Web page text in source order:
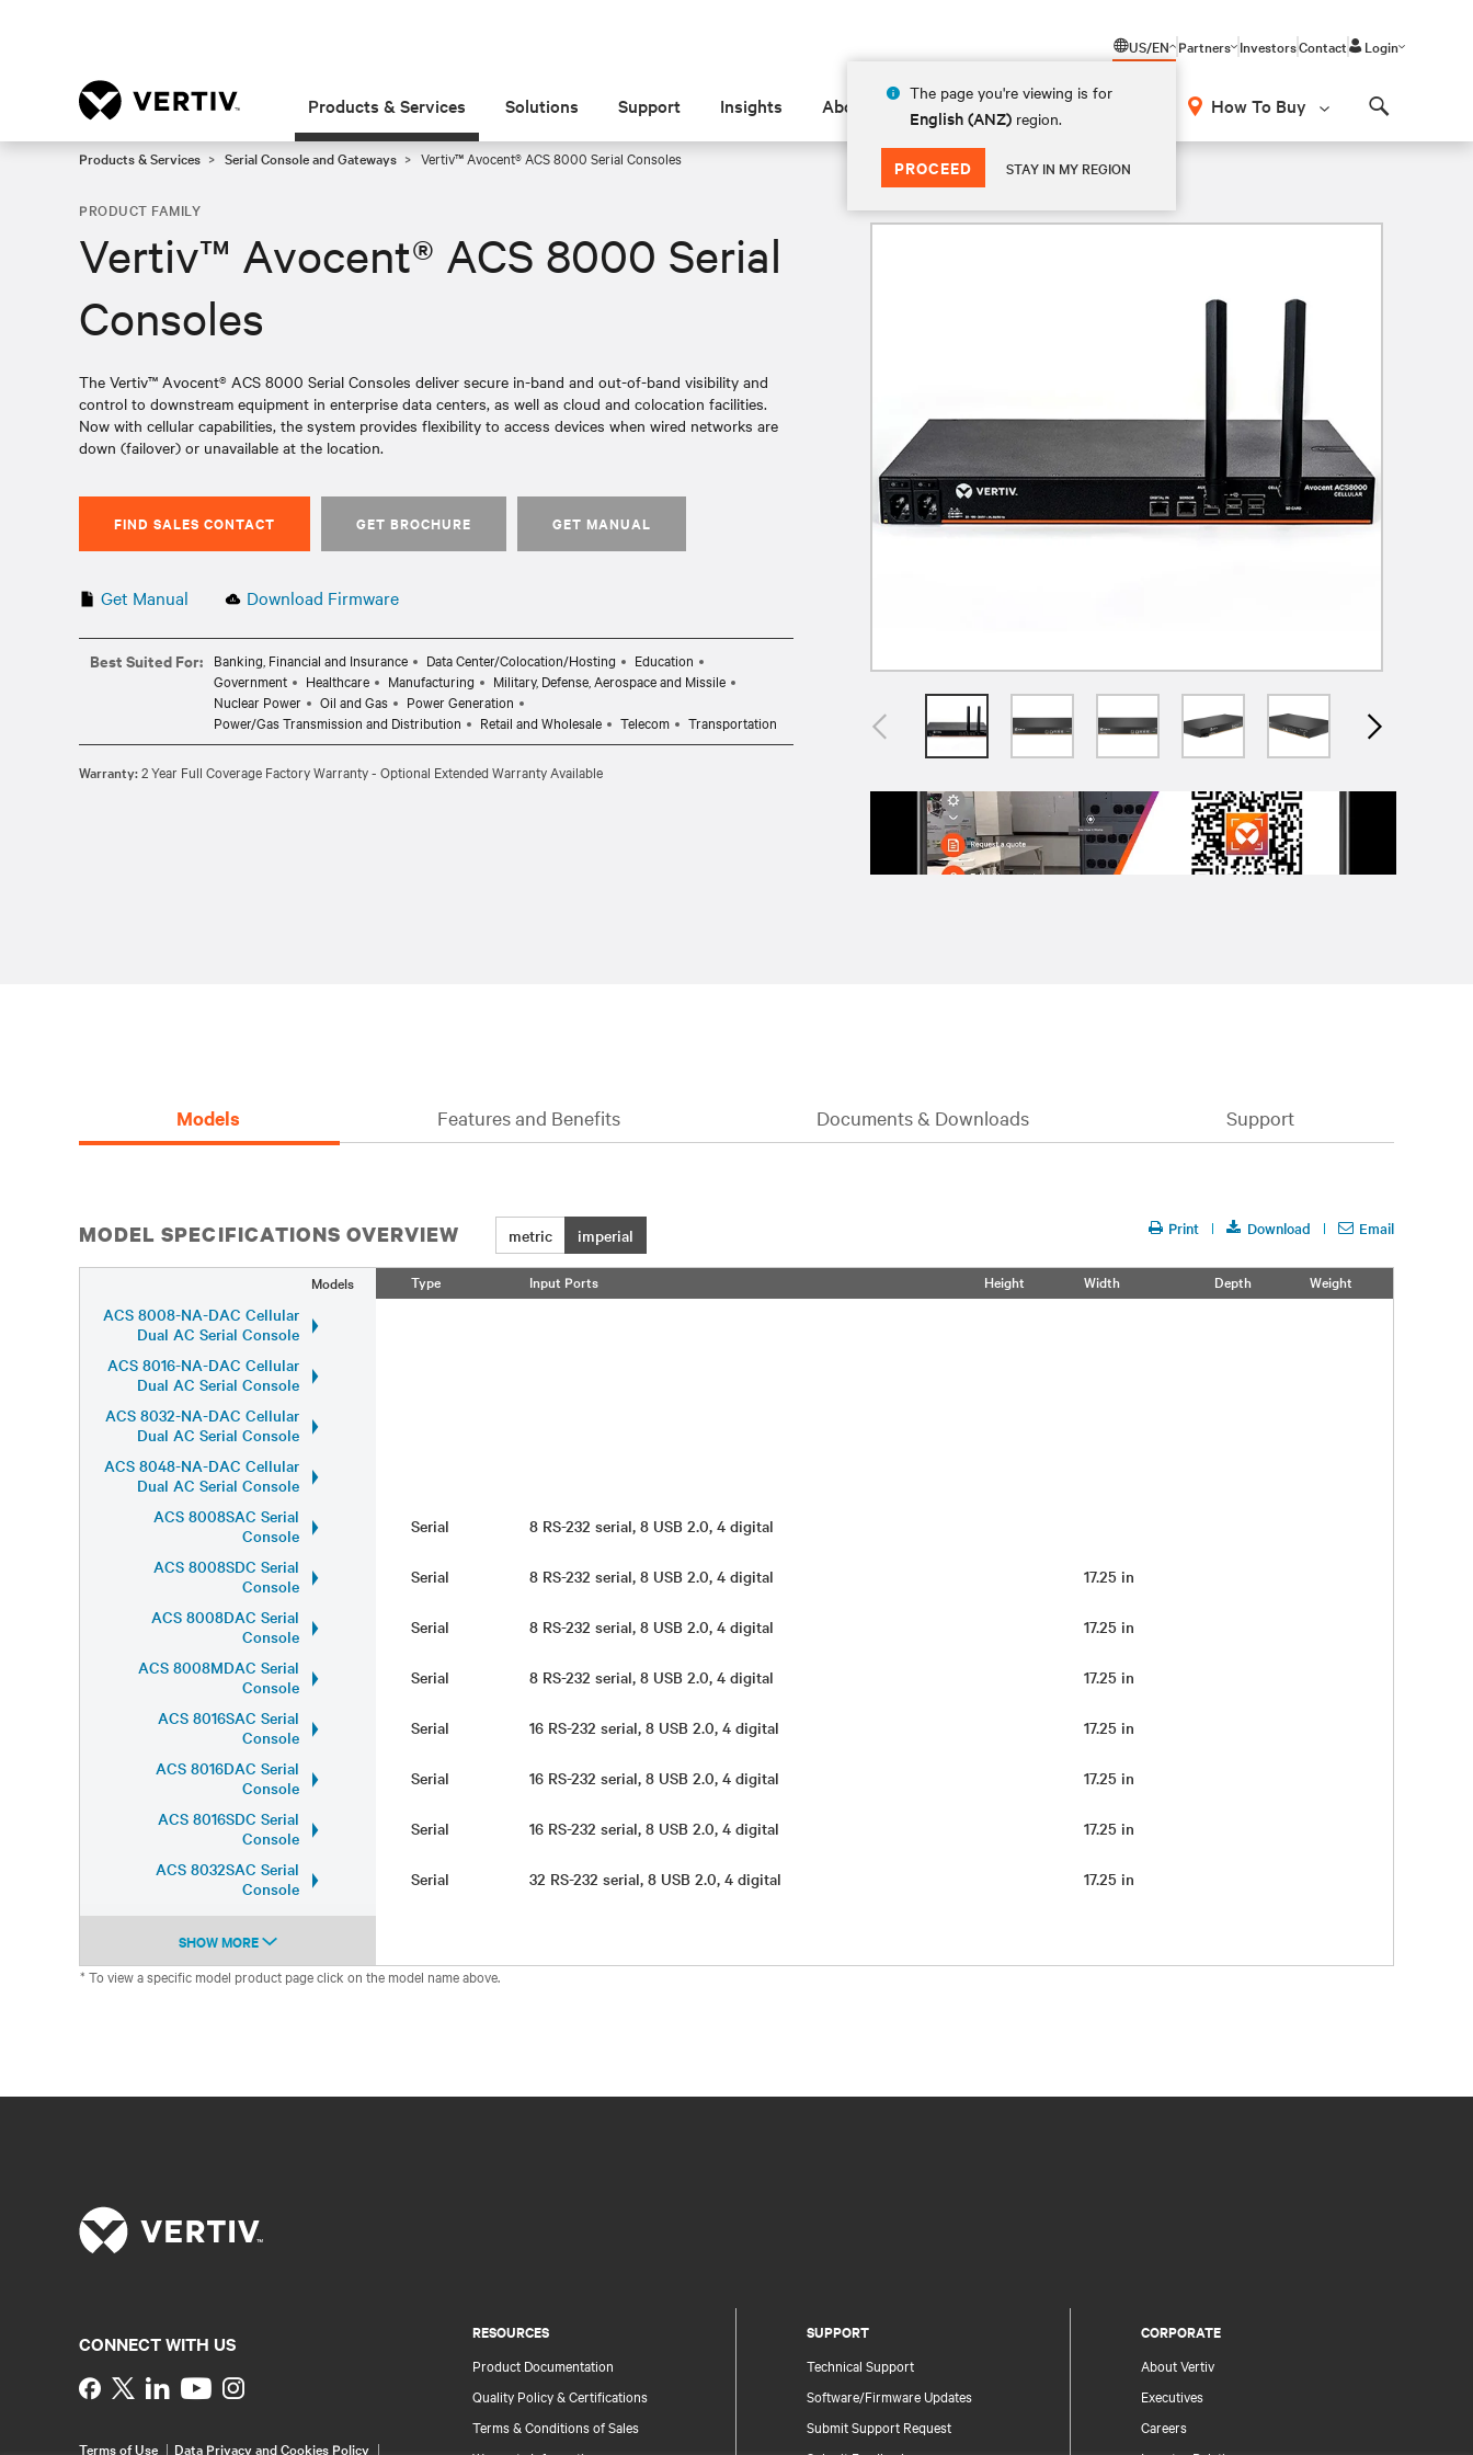
US/EN
The page you're viewing is for
English (ANZ) region.
PROCEED STAY IN MY REGION
Partners InvestorsContact Login
Products & Services Solutions Support Insights About How To Buy
Products & Services Serial Console and Gateways Vertiv™ Avocent® ACS 8000 Serial Consoles
PRODUCT FAMILY
Vertiv™ Avocent® ACS 8000 Serial
Consoles
The Vertiv™ Avocent® ACS 8000 Serial Consoles deliver secure in-band and out-of-band visibility and
control to downstream equipment in enterprise data centers, as well as cloud and colocation facilities.
Now with cellular capabilities, the system provides flexibility to access devices when wired networks are
down (failover) or unavailable at the location.
FIND SALES CONTACT GET BROCHURE GET MANUAL
Get Manual Download Firmware
Best Suited For: Banking, Financial and Insurance Data Center/Colocation/Hosting
Education
Government
Healthcare Manufacturing
Military, Defense, Aerospace and Missile
Nuclear Power
Oil and Gas
Power Generation
Power/Gas Transmission and Distribution
Retail and Wholesale Telecom Transportation
Warranty:2 Year Full Coverage Factory Warranty - Optional Extended Warranty Available
Models Features and Benefits Documents & Downloads Support
MODEL SPECIFICATIONS OVERVIEW metric imperial Print Download Email
Models Type Input Ports Height Width Depth Weight
ACS 8008-NA-DAC Cellular
Dual AC Serial Console
ACS 8016-NA-DAC Cellular
Dual AC Serial Console
ACS 8032-NA-DAC Cellular
Dual AC Serial Console
ACS 8048-NA-DAC Cellular
Dual AC Serial Console
ACS 8008SAC Serial
Console
Serial
8 RS-232 serial, 8 USB 2.0, 4 digital
ACS 8008SDC Serial
Console
Serial 8 RS-232 serial, 8 USB 2.0, 4 digital
17.25 in
ACS 8008DAC Serial
Console
Serial 8 RS-232 serial, 8 USB 2.0, 4 digital
17.25 in
ACS 8008MDAC Serial
Console
Serial 8 RS-232 serial, 8 USB 2.0, 4 digital
17.25 in
ACS 8016SAC Serial
Console
Serial 16 RS-232 serial, 8 USB 2.0, 4 digital
17.25 in
ACS 8016DAC Serial
Console
Serial 16 RS-232 serial, 8 USB 2.0, 4 digital
17.25 in
ACS 8016SDC Serial
Console
Serial 16 RS-232 serial, 8 USB 2.0, 4 digital
17.25 in
ACS 8032SAC Serial
Console
Serial 32 RS-232 serial, 8 USB 2.0, 4 digital 17.25 in
* To view a specific model product page click on the model name above.
SHOW MORE
RESOURCES
Product Documentation
Quality Policy & Certifications
Terms & Conditions of Sales
SUPPORT
Technical Support
Software/Firmware Updates
Submit Support Request
CORPORATE
About Vertiv
Executives
Careers
CONNECT WITH US
Instagram
Terms of Use Data Privacy and Cookies Policy